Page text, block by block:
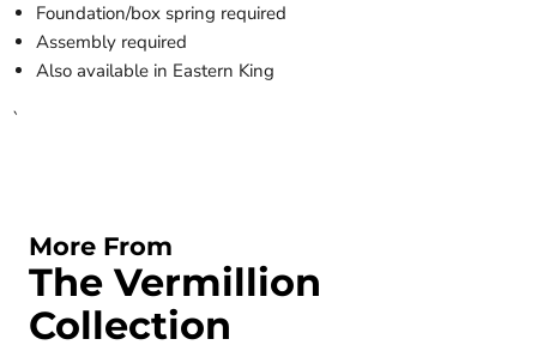
Foundation/box spring required
Assembly required
Also available in Eastern King
`
More From
The Vermillion
Collection